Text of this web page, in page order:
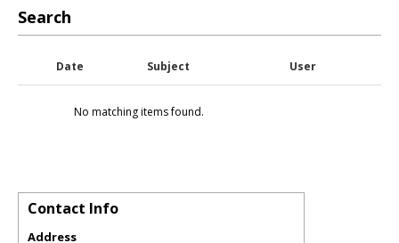
Search
Date Subject User
No matching items found.
Contact Info
Address